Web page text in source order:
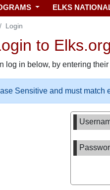
ELKS
Login
to Elks.org
log in below, by entering
Sensitive and must match